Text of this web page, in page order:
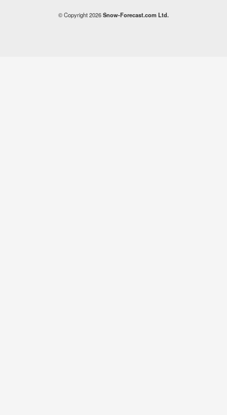
© Copyright 2026Snow-Forecast.com Ltd.